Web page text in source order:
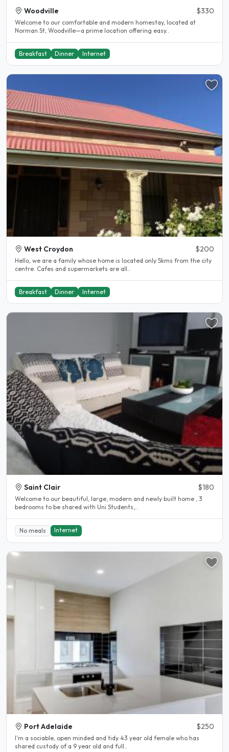
Woodville $330
Welcome to our comfortable and modern homestay, located at
Norman St, Woodville—a prime location offering easy..
Breakfast Dinner Internet
West Croydon $200
Hello, we are a family whose home is located only 5kms from the city
centre. Cafes and supermarkets are all..
Breakfast Dinner Internet
Saint Clair $180
Welcome to our beautiful, large, modern and newly built home , 3
bedrooms to be shared with Uni Students,..
No meals Internet
Port Adelaide $250
I’m a sociable, open minded and tidy 43 year old female who has
shared custody of a 9 year old and full..